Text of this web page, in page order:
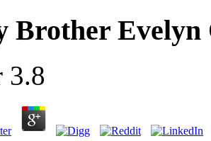
Brother Evelyn
3.8